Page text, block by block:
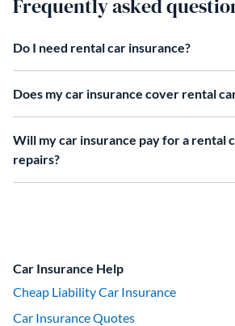
Frequently asked
Do I need rental car insurance?
Does my car insurance cover rental
Will my car insurance pay for a rental
repairs?
Car Insurance Help
Cheap Liability Car Insurance
Car Insurance Quotes